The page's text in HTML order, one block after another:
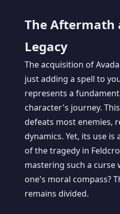
The Aftermath
Legacy
The acquisition of
just adding a spell to
represents a
character's journey.
defeats most enemies,
dynamics. Yet, its use
of the tragedy in
mastering such a
one's moral compass?
remains divided.